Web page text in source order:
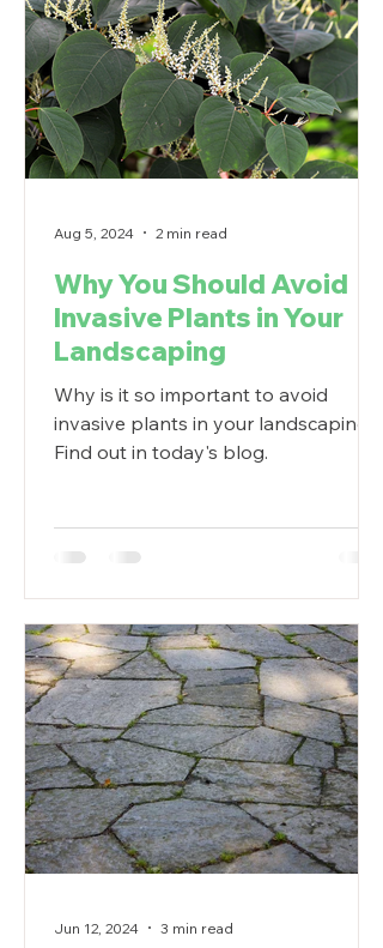
Why You Should Avoid
Invasive Plants in Your
Landscaping
Why is it so important to avoid
invasive plants in your landscaping?
Find out in today's blog.
Aug 5, 2024 2 min read
Jun 12, 2024 3 min read